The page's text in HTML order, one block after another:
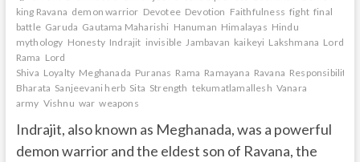
king Ravana demon warrior Devotee Devotion Faithfulness fight final
battle Garuda Gautama Maharishi Hanuman Himalayas Hindu
mythology Honesty Indrajit invisible Jambavan kaikeyi Lakshmana Lord
Rama Lord
Shiva Loyalty Meghanada Puranas Rama Ramayana Ravana Responsibility.
Bharata Sanjeevani herb Sita Strength tekumatlamallesh Vanara
army Vishnu war weapons
Indrajit, also known as Meghanada, was a powerful
demon warrior and the eldest son of Ravana, the